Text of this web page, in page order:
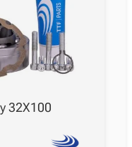
32X100